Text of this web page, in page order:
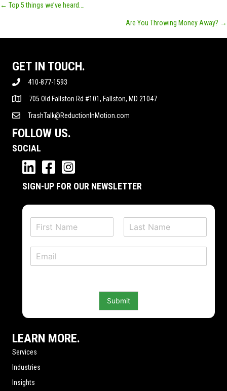
POSTS
← Top 5 things we’ve heard….
Are You Throwing Money Away? →
GET IN TOUCH.
410-877-1593
705 Old Fallston Rd #101, Fallston, MD 21047
TrashTalk@ReductionInMotion.com
FOLLOW US.
SOCIAL
SIGN-UP FOR OUR NEWSLETTER
i
s
a
t
m
Submit
LEARN MORE.
Services
Industries
Insights